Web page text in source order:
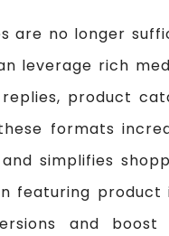
are no longer
leverage rich
product
formats
simplifies
featuring product
and